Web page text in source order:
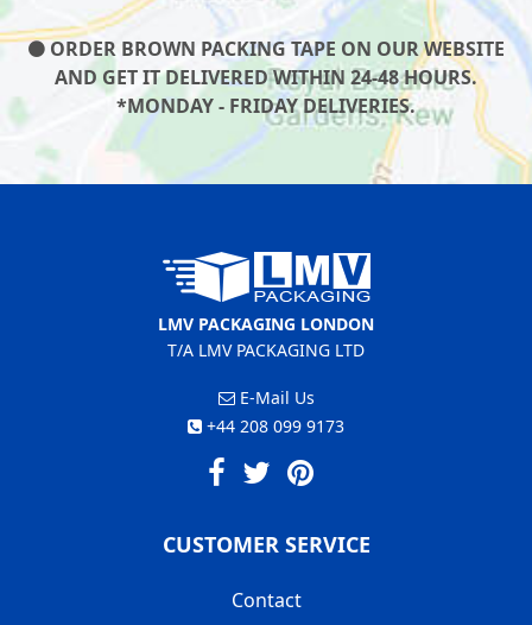
ORDER BROWN PACKING TAPE ON OUR WEBSITE
AND GET IT DELIVERED WITHIN 24-48 HOURS.
*MONDAY - FRIDAY DELIVERIES.
LMV PACKAGING LONDON
T/A LMV PACKAGING LTD
E-Mail Us
+44 208 099 9173
CUSTOMER SERVICE
Contact